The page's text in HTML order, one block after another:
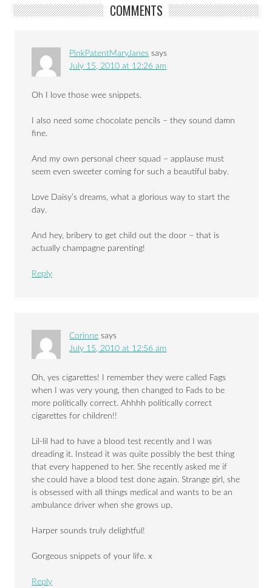
COMMENTS
PinkPatentMaryJanes says
July 15, 2010 at 12:26 am
Oh I love those wee snippets.
I also need some chocolate pencils – they sound damn
fine.
And my own personal cheer squad – applause must
seem even sweeter coming for such a beautiful baby.
Love Daisy’s dreams, what a glorious way to start the
day.
And hey, bribery to get child out the door – that is
actually champagne parenting!
Reply
Corinne says
July 15, 2010 at 12:56 am
Oh, yes cigarettes! I remember they were called Fags
when I was very young, then changed to Fads to be
more politically correct. Ahhhh politically correct
cigarettes for children!!
Lil-lil had to have a blood test recently and I was
dreading it. Instead it was quite possibly the best thing
that every happened to her. She recently asked me if
she could have a blood test done again. Strange girl, she
is obsessed with all things medical and wants to be an
ambulance driver when she grows up.
Harper sounds truly delightful!
Gorgeous snippets of your life. x
Reply